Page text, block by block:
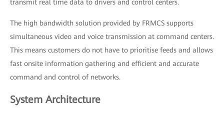
transmit real time data to drivers and control centers.
The high bandwidth solution provided by FRMCS supports
simultaneous video and voice transmission at command centers.
This means customers do not have to prioritise feeds and allows
fast onsite information gathering and efficient and accurate
command and control of networks.
System Architecture